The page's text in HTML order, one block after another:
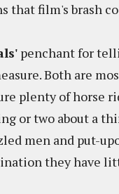
that film's brash
penchant for
Both are
plenty of horse
or two about a
men and put-
they have